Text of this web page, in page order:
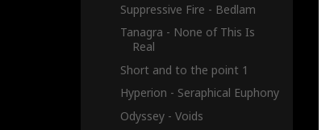
Suppressive Fire - Bedlam
Tanagra - None of This Is
Real
Short and to the point 1
Hyperion - Seraphical Euphony
Odyssey - Voids